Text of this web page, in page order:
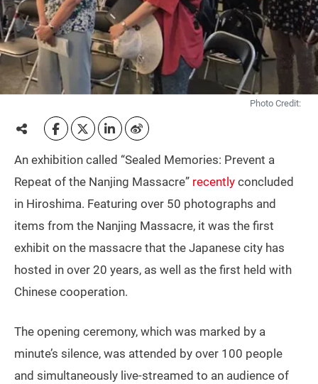
Photo Credit:
An exhibition called “Sealed Memories: Prevent a
Repeat of the Nanjing Massacre” recently concluded
in Hiroshima. Featuring over 50 photographs and
items from the Nanjing Massacre, it was the first
exhibit on the massacre that the Japanese city has
hosted in over 20 years, as well as the first held with
Chinese cooperation.
The opening ceremony, which was marked by a
minute’s silence, was attended by over 100 people
and simultaneously live-streamed to an audience of